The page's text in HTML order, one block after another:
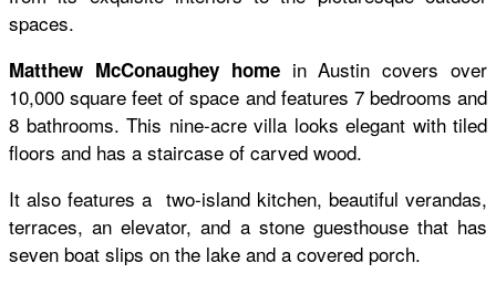
spaces.
Matthew McConaughey homein Austin covers over
10,000 square feet of space and features 7 bedrooms and
8 bathrooms. This nine-acre villa looks elegant with tiled
floors and has a staircase of carved wood.
It also features a two-island kitchen, beautiful verandas,
terraces, an elevator, and a stone guesthouse that has
seven boat slips on the lake and a covered porch.